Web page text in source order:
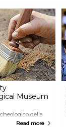
Museum
della
on a journey
Read more